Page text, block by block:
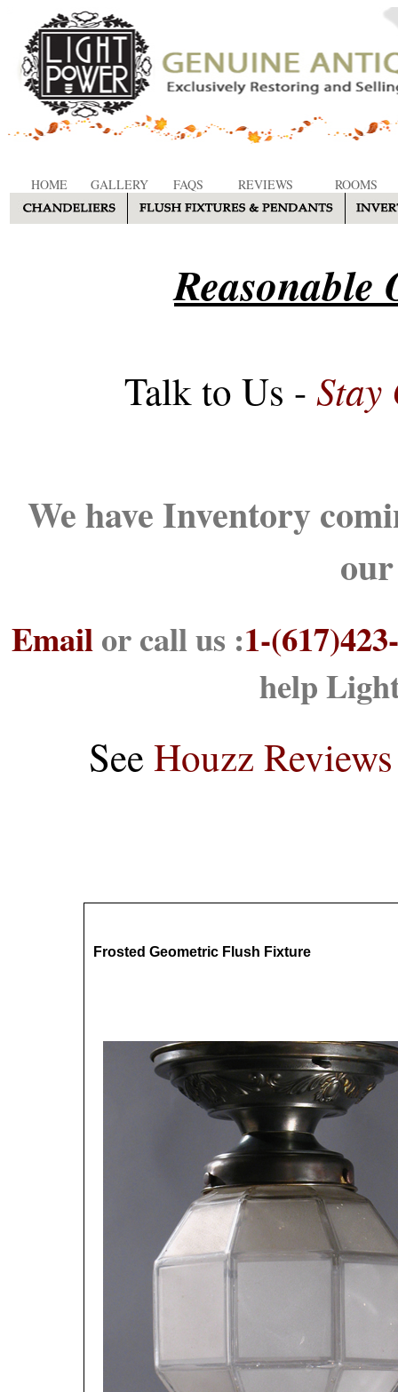
HOME GALLERY FAQS REVIEWS ROOMS
Reasonable
Talk to Us - Stay
We have Inventory
Emailor call us :1-
help
See Houzz Reviews
Frosted Geometric Flush Fixture